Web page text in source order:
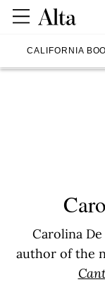
CALIFORNIA
Carolina
author of the